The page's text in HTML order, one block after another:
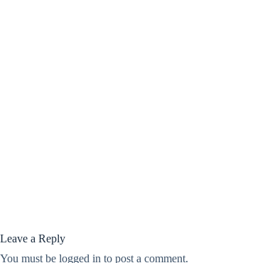
Leave a Reply
You must be logged in to post a comment.